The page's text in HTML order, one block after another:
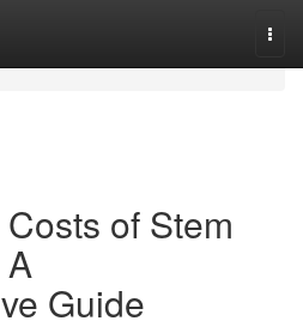
of Stem
Guide